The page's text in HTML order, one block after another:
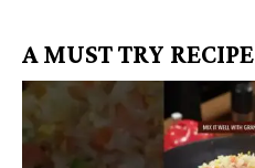
A MUST TRY RECIPE